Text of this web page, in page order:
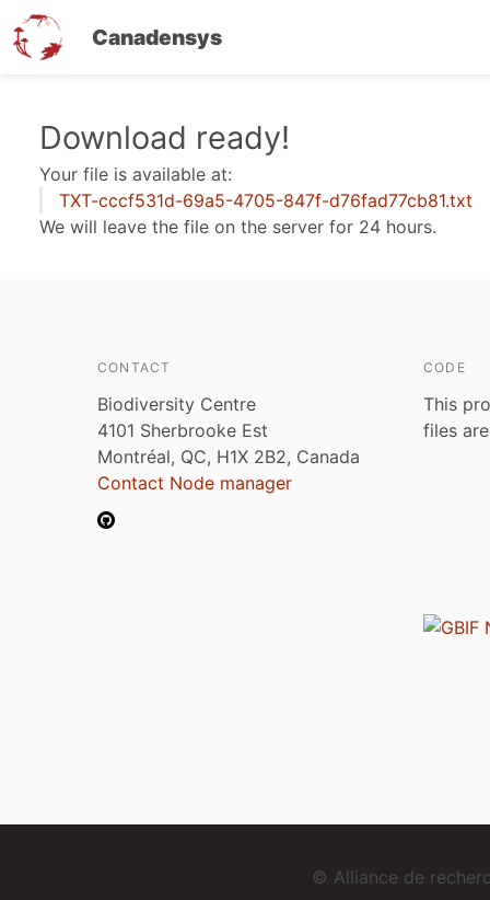
Canadensys
Download ready!
Your file is available at:
TXT-cccf531d-69a5-4705-847f-d76fad77cb81.txt
We will leave the file on the server for 24 hours.
CONTACT
Biodiversity Centre
4101 Sherbrooke Est
Montréal, QC, H1X 2B2, Canada
Contact Node manager
CODE
This
files
© Alliance de